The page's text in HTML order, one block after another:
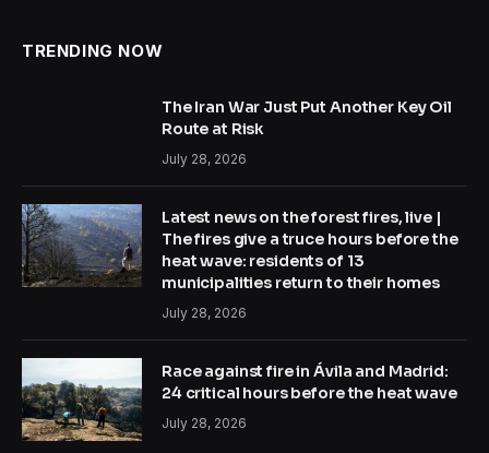
TRENDING NOW
The Iran War Just Put Another Key Oil
Route at Risk
July 28, 2026
Latest news on the forest fires, live |
The fires give a truce hours before the
heat wave: residents of 13
municipalities return to their homes
July 28, 2026
Race against fire in Ávila and Madrid:
24 critical hours before the heat wave
July 28, 2026